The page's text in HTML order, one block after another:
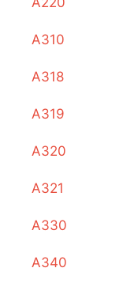
A310
A318
A319
A320
A321
A330
A340